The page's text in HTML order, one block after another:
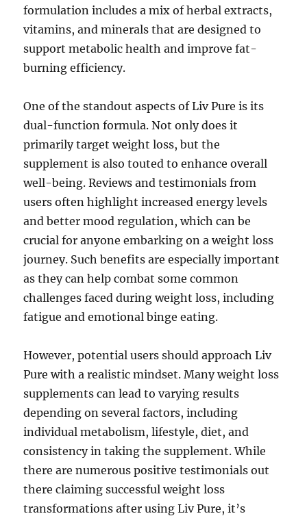
formulation includes a mix of herbal extracts,
vitamins, and minerals that are designed to
support metabolic health and improve fat-
burning efficiency.
One of the standout aspects of Liv Pure is its
dual-function formula. Not only does it
primarily target weight loss, but the
supplement is also touted to enhance overall
well-being. Reviews and testimonials from
users often highlight increased energy levels
and better mood regulation, which can be
crucial for anyone embarking on a weight loss
journey. Such benefits are especially important
as they can help combat some common
challenges faced during weight loss, including
fatigue and emotional binge eating.
However, potential users should approach Liv
Pure with a realistic mindset. Many weight loss
supplements can lead to varying results
depending on several factors, including
individual metabolism, lifestyle, diet, and
consistency in taking the supplement. While
there are numerous positive testimonials out
there claiming successful weight loss
transformations after using Liv Pure, it’s